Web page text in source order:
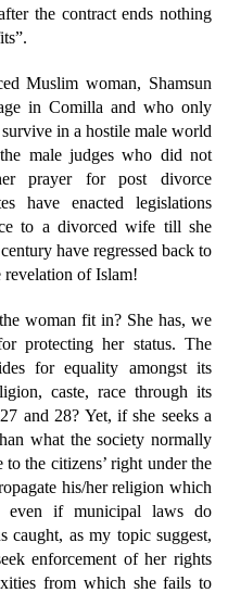
the contract ends nothing
Muslim woman, Shamsun
in Comilla and who only
in a hostile male world
male judges who did not
prayer for post divorce
have enacted legislations
to a divorced wife till she
have regressed back to
revelation of Islam!
woman fit in? She has, we
protecting her status. The
for equality amongst its
caste, race through its
and 28? Yet, if she seeks a
what the society normally
the citizens’ right under the
his/her religion which
even if municipal laws do
caught, as my topic suggest,
enforcement of her rights
from which she fails to